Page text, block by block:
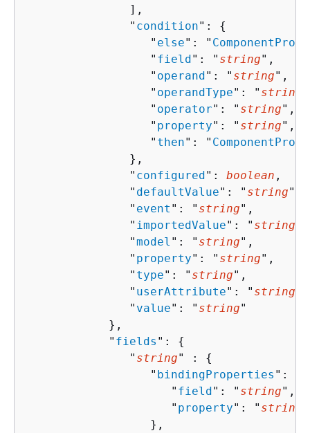
               ],
               "
condition": {
                  "
else": "
                  "
field": " string",
                  "
operand": " string",
                  "
operandType": " string
                  "
operator": " string",
                  "
property": " string",
                  "
then": "
               },
               "
configured": boolean ,
               "
defaultValue": " string",
               "
event ": " string",
               "
importedValue": " string
               "
model ": " string",
               "
property": " string",
               "
type": " string",
               "
userAttribute": " string
               "
value": " string"
            },
            "
fields ": {
               "
string" : {
                  "
bindingProperties ":
                     "
field": " string",
                     "
property": " string
                  },